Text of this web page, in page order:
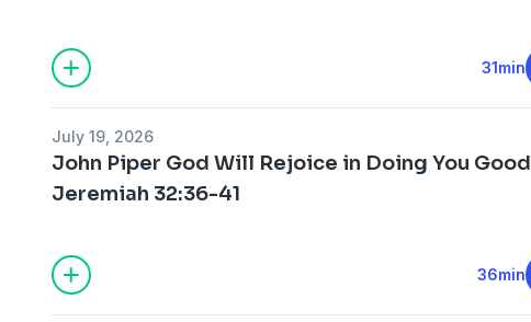
31min
July 19, 2026
John Piper God Will Rejoice in Doing You Good
Jeremiah 32:36-41
36min